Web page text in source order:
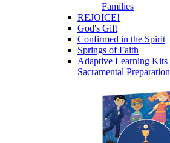
Families
REJOICE!
God's Gift
Confirmed in the Spirit
Springs of Faith
Adaptive Learning Kits
Sacramental Preparation